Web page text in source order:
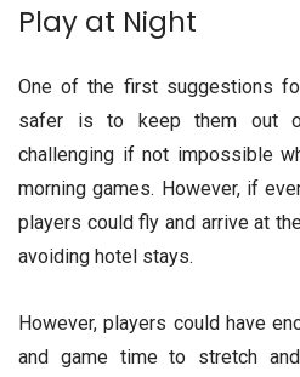
Play at Night
One of the first suggestions
safer is to keep them out
challenging if not impossible
morning games. However, if
players could fly and arrive at
avoiding hotel stays.
However, players could have
and game time to stretch